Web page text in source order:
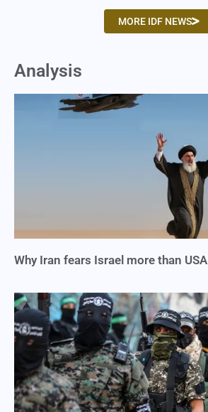
MORE IDF NEWS
Analysis
Why Iran fears Israel more than USA